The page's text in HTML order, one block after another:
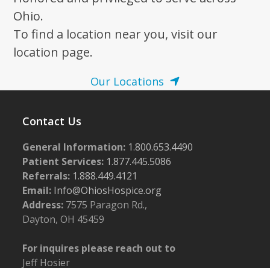
Ohio.
To find a location near you, visit our
location page.
Our Locations
Contact Us
General Information: 1.800.653.4490
Patient Services: 1.877.445.5086
Referrals: 1.888.449.4121
Email: Info@OhiosHospice.org
Address: 7575 Paragon Rd.,
Dayton, OH 45459
For inquires please reach out to
Jeff Hosier